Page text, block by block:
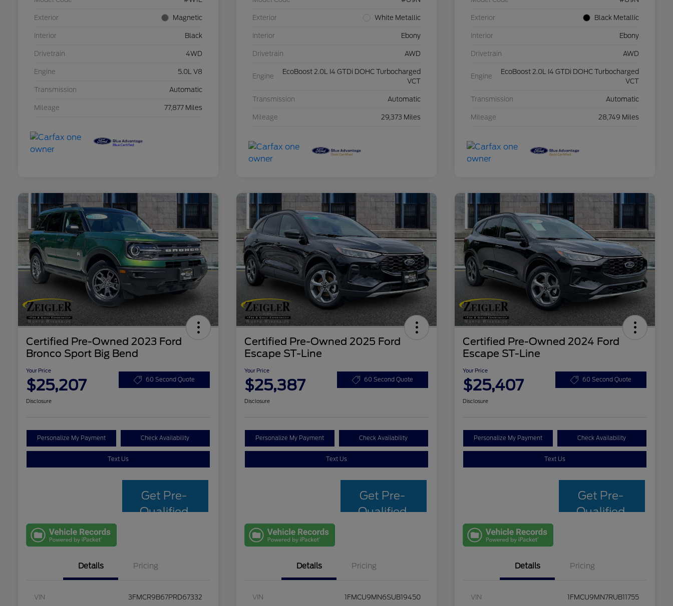
Exterior Magnetic
Interior Black
Drivetrain 4WD
Engine 5.0L V8
Transmission Automatic
Mileage 77,877 Miles
Exterior White Metallic
Interior Ebony
Drivetrain AWD
Engine
EcoBoost 2.0L I4 GTDi DOHC Turbocharged
VCT
Transmission Automatic
Mileage 29,373 Miles
Exterior Black Metallic
Interior Ebony
Drivetrain AWD
Engine
EcoBoost 2.0L I4 GTDi DOHC Turbocharged
VCT
Transmission Automatic
Mileage 28,749 Miles
Certified Pre-Owned 2023 Ford
Bronco Sport Big Bend
Your Price
$25,207 60 Second Quote
Disclosure
Personalize My Payment Check Availability
Text Us
Get Pre-
Qualified
Details Pricing
VIN 3FMCR9B67PRD67332
Certified Pre-Owned 2025 Ford
Escape ST-Line
Your Price
$25,387 60 Second Quote
Disclosure
Personalize My Payment Check Availability
Text Us
Get Pre-
Qualified
Details Pricing
VIN 1FMCU9MN6SUB19450
Certified Pre-Owned 2024 Ford
Escape ST-Line
Your Price
$25,407 60 Second Quote
Disclosure
Personalize My Payment Check Availability
Text Us
Get Pre-
Qualified
Details Pricing
VIN 1FMCU9MN7RUB11755